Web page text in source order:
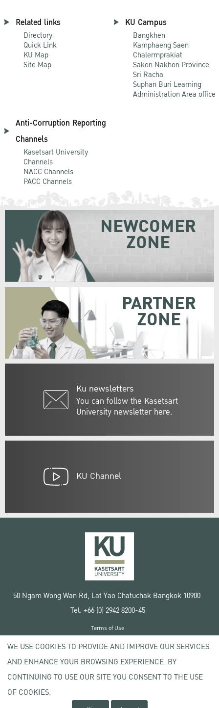
Related links
Directory
Quick Link
KU Map
Site Map
KU Campus
Bangkhen
Kamphaeng Saen
Chalermprakiat
Sakon Nakhon Province
Sri Racha
Suphan Buri Learning
Administration Area office
Anti-Corruption Reporting
Channels
Kasetsart University
Channels
NACC Channels
PACC Channels
Ku newsletters
You can follow the Kasetsart
University newsletter here.
NEWCOMER
ZONE
PARTNER
ZONE
KU Channel
50 Ngam Wong Wan Rd, Lat Yao Chatuchak Bangkok 10900
Tel. +66 (0) 2942 8200-45
Copyright © 2020 Kasetsart University
Terms of Use
Privacy policy
WE USE COOKIES TO PROVIDE AND IMPROVE OUR SERVICES
AND ENHANCE YOUR BROWSING EXPERIENCE. BY
CONTINUING TO USE OUR SITE YOU CONSENT TO THE USE
OF COOKIES.